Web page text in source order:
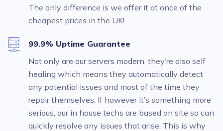
The only difference is we offer it at once of the
cheapest prices in the UK!
99.9% Uptime Guarantee
Not only are our servers modern, they’re also self
healing which means they automatically detect
any potential issues and most of the time they
repair themselves. If however it’s something more
serious, our in house techs are based on site so can
quickly resolve any issues that arise. This is why